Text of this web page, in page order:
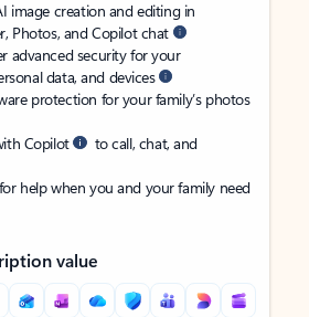
image creation and editing in
Photos, and Copilot chat
advanced security for your
data, and devices
protection for your family’s photos
Copilot
to call, chat, and
help when you and your family need
value